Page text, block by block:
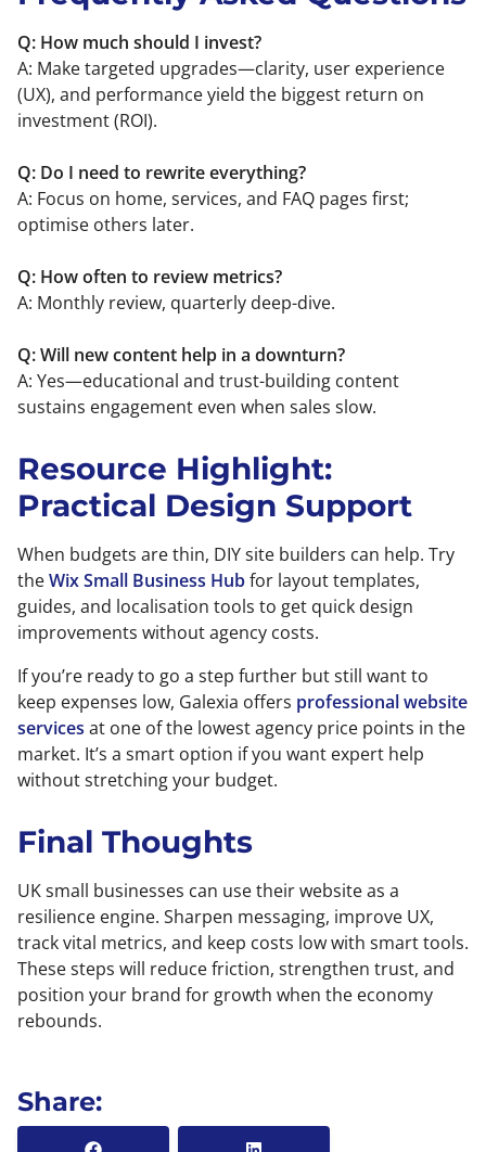
Q: How much should I invest?
A: Make targeted upgrades—clarity, user experience
(UX), and performance yield the biggest return on
investment (ROI).
Q: Do I need to rewrite everything?
A: Focus on home, services, and FAQ pages first;
optimise others later.
Q: How often to review metrics?
A: Monthly review, quarterly deep-dive.
Q: Will new content help in a downturn?
A: Yes—educational and trust-building content
sustains engagement even when sales slow.
Resource Highlight:
Practical Design Support
When budgets are thin, DIY site builders can help. Try
theWix Small Business Hubfor layout templates,
guides, and localisation tools to get quick design
improvements without agency costs.
If you’re ready to go a step further but still want to
keep expenses low, Galexia offers professional website
services at one of the lowest agency price points in the
market. It’s a smart option if you want expert help
without stretching your budget.
Final Thoughts
UK small businesses can use their website as a
resilience engine. Sharpen messaging, improve UX,
track vital metrics, and keep costs low with smart tools.
These steps will reduce friction, strengthen trust, and
position your brand for growth when the economy
rebounds.
Share: